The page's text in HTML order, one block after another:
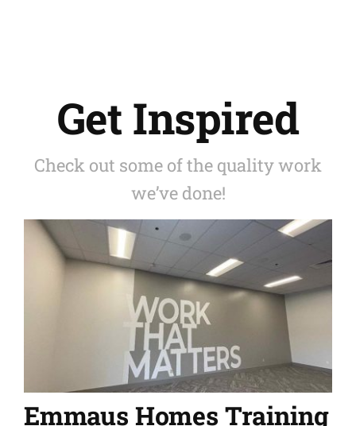
Get Inspired
Check out some of the quality work
we’ve done!
Emmaus Homes Training